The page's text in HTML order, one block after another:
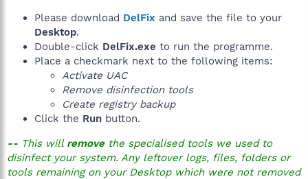
Please download DelFix and save the file to your
Desktop.
Double-click DelFix.exe to run the programme.
Place a checkmark next to the following items:
Activate UAC
Remove disinfection tools
Create registry backup
Click the Run button.
-- This will removethe specialised tools we used to
disinfect your system. Any leftover logs, files, folders or
tools remaining on your Desktop which were not removed